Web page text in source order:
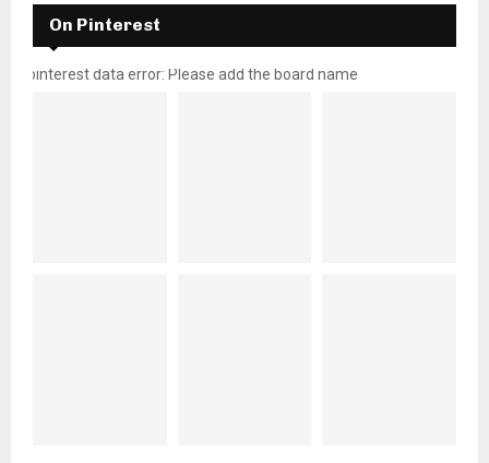
On Pinterest
pinterest data error: Please add the board name